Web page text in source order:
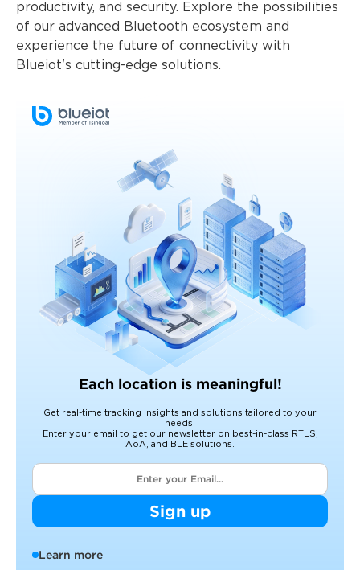
productivity, and security. Explore the possibilities
of our advanced Bluetooth ecosystem and
experience the future of connectivity with
Blueiot's cutting-edge solutions.
Each location is meaningful!
Get real-time tracking insights and solutions tailored to your
needs.
Enter your email to get our newsletter on best-in-class RTLS,
AoA, and BLE solutions.
Sign up
Learn more